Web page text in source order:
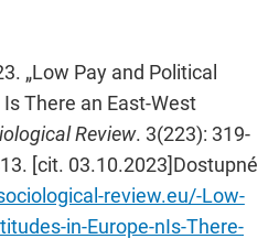
„Low Pay and Political
There an East-West
Review. 3(223): 319-
[cit. 03.10.2023]Dostupné
review.eu/-Low-
in-Europe-nIs-There-